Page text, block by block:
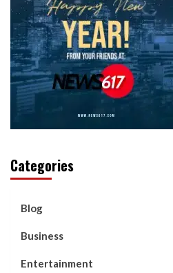
Categories
Blog
Business
Entertainment